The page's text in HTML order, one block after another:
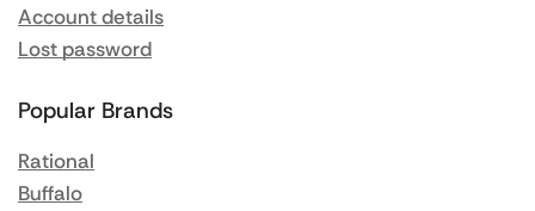
Account details
Lost password
Popular Brands
Rational
Buffalo